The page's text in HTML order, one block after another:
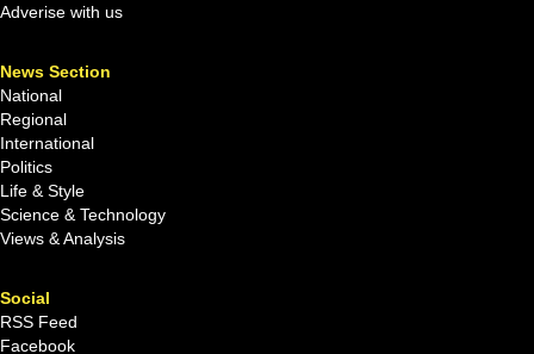
Adverise with us
News Section
National
Regional
International
Politics
Life & Style
Science & Technology
Views & Analysis
Social
RSS Feed
Facebook